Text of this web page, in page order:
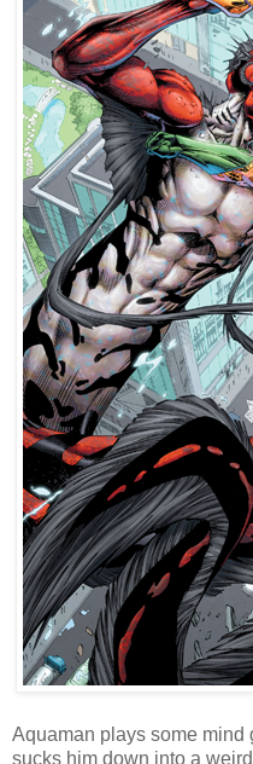
Aquaman plays some mind
sucks him down into a